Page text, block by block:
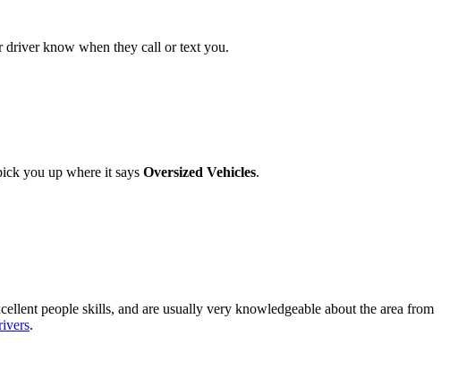
driver know when they call or text you.
you up where it says Oversized Vehicles.
people skills, and are usually very knowledgeable about the area from
.